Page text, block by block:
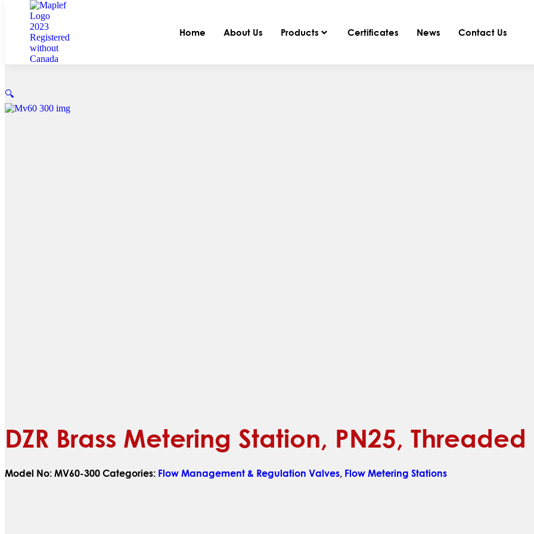
Home About Us Products Certificates News Contact Us
🔍
DZR Brass Metering Station, PN25, Threaded
Model No: MV60-300 Categories: Flow Management & Regulation Valves, Flow Metering Stations